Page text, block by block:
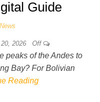
Guide
News
2026 Off
peaks of the Andes to
Bay? For Bolivian
Reading